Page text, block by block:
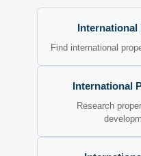
Find international
International
Research